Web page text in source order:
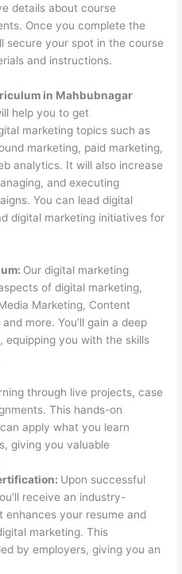
details about course
Once you complete the
secure your spot in the course
and instructions.
in Mahbubnagar
help you to get
marketing topics such as
marketing, paid marketing,
analytics. It will also increase
and executing
You can lead digital
digital marketing initiatives for
Our digital marketing
of digital marketing,
Marketing, Content
more. You’ll gain a deep
equipping you with the skills
through live projects, case
This hands-on
apply what you learn
giving you valuable
Upon successful
receive an industry-
your resume and
marketing. This
by employers, giving you an